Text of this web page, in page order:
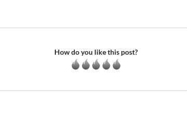
How do you like this post?